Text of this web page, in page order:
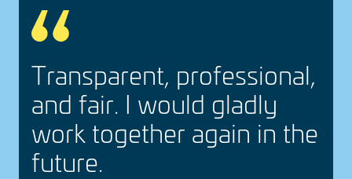
Trans­parent, profes­sional,
and fair. I would gladly
work together again in the
future.